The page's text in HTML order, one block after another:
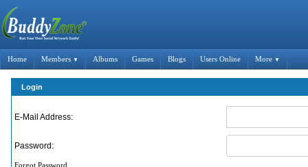
Home Members ▼ Albums Games Blogs Users Online More ▼
Login
E-Mail Address:
Password:
Forgot Password